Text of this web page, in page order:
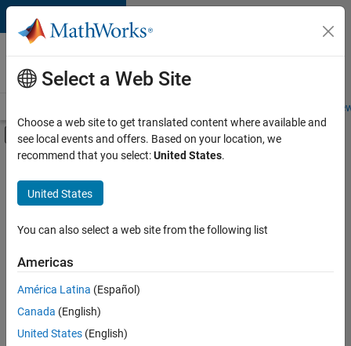
Skip to content
Careers at
MathWorks
Students and
Off-Canvas Navigation Menu Toggle
Main Content
FILTERED BY
Information Technology
Release Engineering
Web Applications and Services
there
are
available
Select a Web Site
Choose a web site to get translated content where available and
see local events and offers. Based on your location, we
recommend that you select:United States.
United States
You can also select a web site from the following list
Americas
América Latina (Español)
Canada (English)
United States (English)